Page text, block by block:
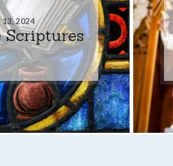
2024
Scriptures